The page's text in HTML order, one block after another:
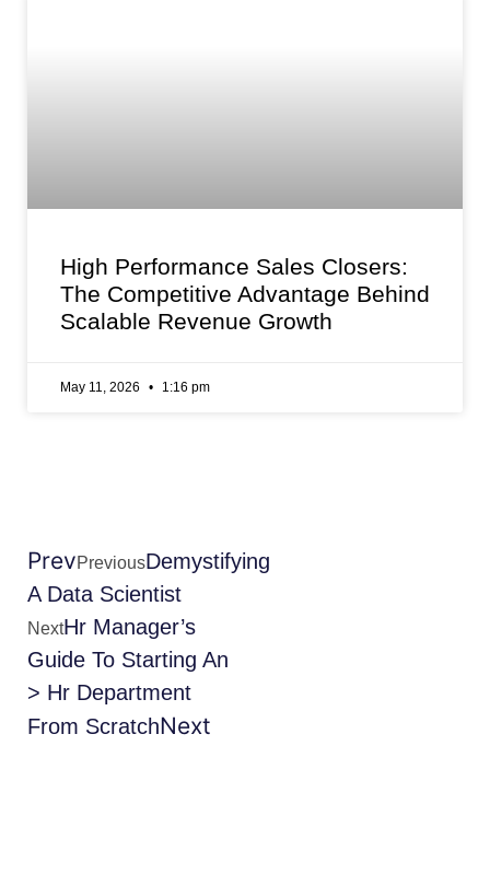
High Performance Sales Closers:
The Competitive Advantage Behind
Scalable Revenue Growth
May 11, 2026 1:16 pm
PrevPreviousDemystifying
A Data Scientist
NextHr Manager’s
Guide To Starting An
> Hr Department
From ScratchNext